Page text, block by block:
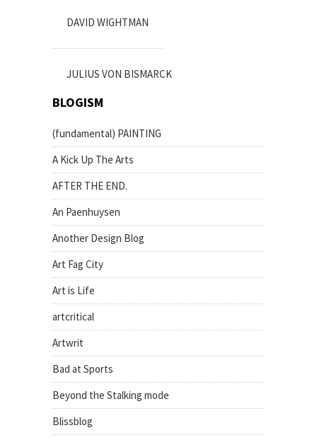
DAVID WIGHTMAN
JULIUS VON BISMARCK
BLOGISM
(fundamental) PAINTING
A Kick Up The Arts
AFTER THE END.
An Paenhuysen
Another Design Blog
Art Fag City
Art is Life
artcritical
Artwrit
Bad at Sports
Beyond the Stalking mode
Blissblog